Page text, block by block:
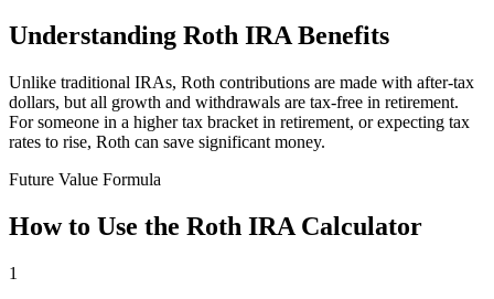
Understanding Roth IRA Benefits
Unlike traditional IRAs, Roth contributions are made with after-tax
dollars, but all growth and withdrawals are tax-free in retirement.
For someone in a higher tax bracket in retirement, or expecting tax
rates to rise, Roth can save significant money.
Future Value Formula
How to Use the Roth IRA Calculator
1